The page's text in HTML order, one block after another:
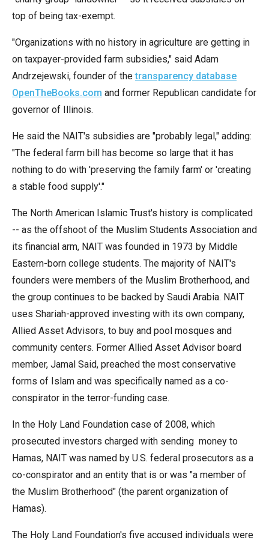
menus
escape
closes
them
as
well.
Tab
will
move
the
next
part
of
the
site
rather
than
go
through
menu
items.
top of being tax-exempt.
"Organizations with no history in agriculture are getting in
on taxpayer-provided farm subsidies," said Adam
Andrzejewski, founder of thetransparency database
OpenTheBooks.com and former Republican candidate for
governor of Illinois.
He said the NAIT's subsidies are "probably legal," adding:
"The federal farm bill has become so large that it has
nothing to do with 'preserving the family farm' or 'creating
a stable food supply'."
The North American Islamic Trust's history is complicated
-- as the offshoot of the Muslim Students Association and
its financial arm, NAIT was founded in 1973 by Middle
Eastern-born college students. The majority of NAIT's
founders were members of the Muslim Brotherhood, and
the group continues to be backed by Saudi Arabia. NAIT
uses Shariah-approved investing with its own company,
Allied Asset Advisors, to buy and pool mosques and
community centers. Former Allied Asset Advisor board
member, Jamal Said, preached the most conservative
forms of Islam and was specifically named as a co-
conspirator in the terror-funding case.
In the Holy Land Foundation case of 2008, which
prosecuted investors charged with sending money to
Hamas, NAIT was named by U.S. federal prosecutors as a
co-conspirator and an entity that is or was "a member of
the Muslim Brotherhood" (the parent organization of
Hamas).
The Holy Land Foundation's five accused individuals were